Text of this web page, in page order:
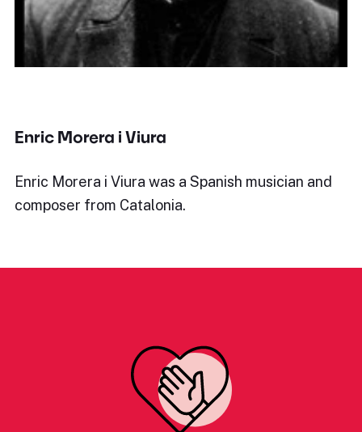
Enric Morera i Viura
Enric Morera i Viura was a Spanish musician and
composer from Catalonia.